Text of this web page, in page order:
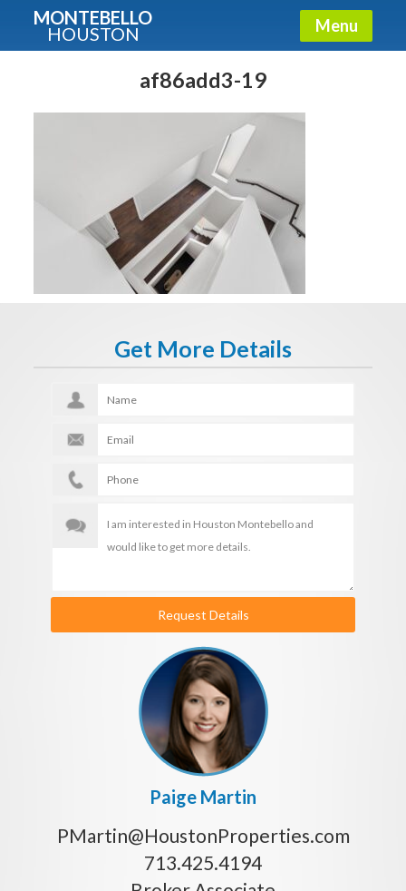
MONTEBELLO
HOUSTON Menu
af86add3-19
Get More Details
Request Details
Paige Martin
PMartin@HoustonProperties.com
713.425.4194
Guide To The Montebello
Get It Now